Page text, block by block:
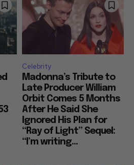
Celebrity
Madonna’s Tribute to
Late Producer William
Orbit Comes 5 Months
After He Said She
Ignored His Plan for
“Ray of Light” Sequel:
“I’m writing...